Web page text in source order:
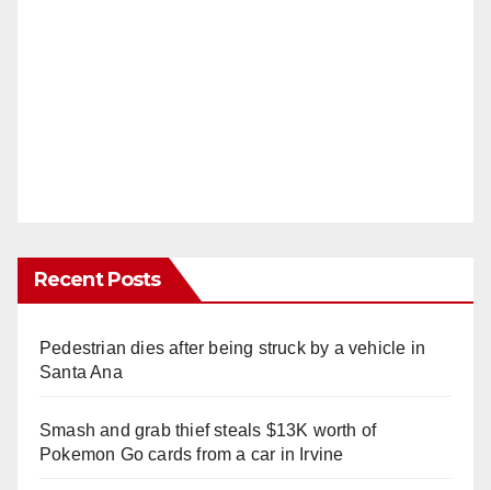
Recent Posts
Pedestrian dies after being struck by a vehicle in
Santa Ana
Smash and grab thief steals $13K worth of
Pokemon Go cards from a car in Irvine